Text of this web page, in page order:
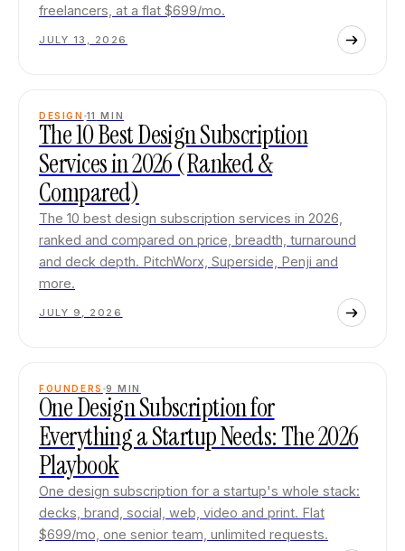
freelancers, at a flat $699/mo.
JULY 13, 2026
DESIGN 11 MIN
The 10 Best Design Subscription
Services in 2026 (Ranked &
Compared)
The 10 best design subscription services in 2026,
ranked and compared on price, breadth, turnaround
and deck depth. PitchWorx, Superside, Penji and
more.
JULY 9, 2026
FOUNDERS 9 MIN
One Design Subscription for
Everything a Startup Needs: The 2026
Playbook
One design subscription for a startup's whole stack:
decks, brand, social, web, video and print. Flat
$699/mo, one senior team, unlimited requests.